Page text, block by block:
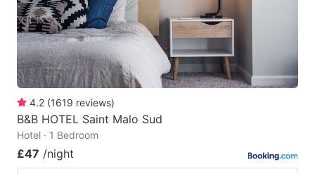
4.2 (1619 reviews)
B&B HOTEL Saint Malo Sud
Hotel · 1 Bedroom
£47 /night